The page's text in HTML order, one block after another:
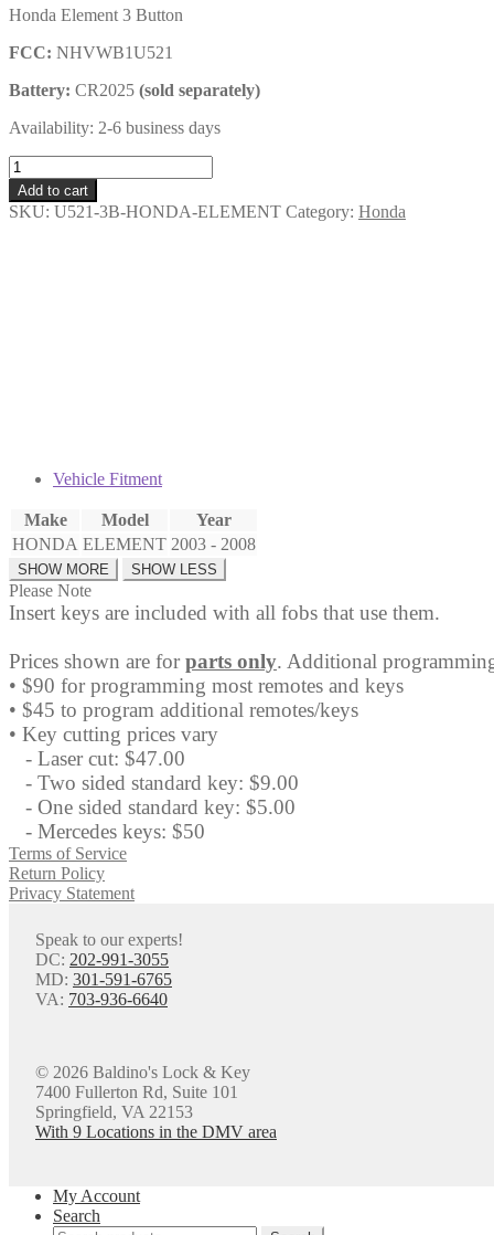
Honda Element 3 Button
FCC: NHVWB1U521
Battery: CR2025 (sold separately)
Availability: 2-6 business days
Honda
Element
3
Button
Add to cart
SKU: U521-3B-HONDA-ELEMENT Category: Honda
Vehicle Fitment
Make Model
Year
HONDA ELEMENT 2003 - 2008
Please Note
Insert keys are included with all fobs that use them.
Prices shown are for parts only. Additional
• $90 for programming most remotes and keys
• $45 to program additional remotes/keys
• Key cutting prices vary
- Laser cut: $47.00
- Two sided standard key: $9.00
- One sided standard key: $5.00
- Mercedes keys: $50
Terms of Service
Return Policy
Privacy Statement
Speak to our experts!
DC: 202-991-3055
MD: 301-591-6765
VA: 703-936-6640
© 2026 Baldino's Lock & Key
7400 Fullerton Rd, Suite 101
Springfield, VA 22153
With 9 Locations in the DMV area
My Account
Search